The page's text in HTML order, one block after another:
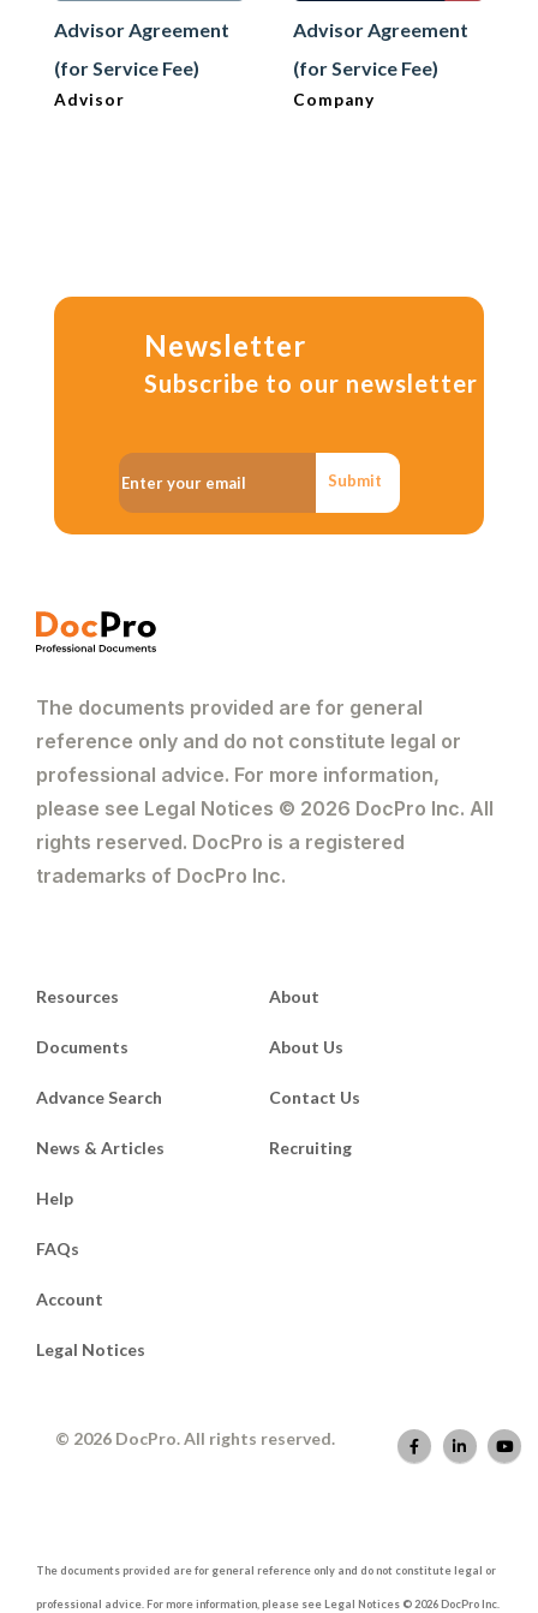
Advisor Agreement
(for Service Fee)
Advisor
Advisor Agreement
(for Service Fee)
Company
Newsletter
Subscribe to our newsletter
Submit
The documents provided are for general
reference only and do not constitute legal or
professional advice. For more information,
please see Legal Notices © 2026 DocPro Inc. All
rights reserved. DocPro is a registered
trademarks of DocPro Inc.
Resources
Documents
Advance Search
News & Articles
About
About Us
Contact Us
Recruiting
Help
FAQs
Account
Legal Notices
© 2026 DocPro. All rights reserved.
The documents provided are for general reference only and do not constitute legal or
professional advice. For more information, please see Legal Notices © 2026 DocPro Inc.